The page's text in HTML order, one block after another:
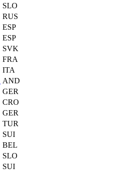
SLO
RUS
ESP
ESP
SVK
FRA
ITA
AND
GER
CRO
GER
TUR
SUI
BEL
SLO
SUI